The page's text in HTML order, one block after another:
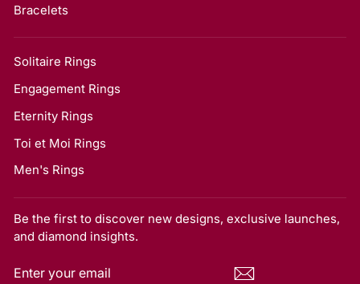
Bracelets
Solitaire Rings
Engagement Rings
Eternity Rings
Toi et Moi Rings
Men's Rings
Be the first to discover new designs, exclusive launches,
and diamond insights.
ENTER
SUBSCRIBE